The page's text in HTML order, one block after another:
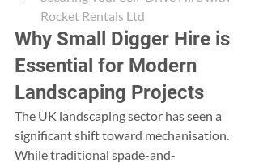
Rocket Rentals Ltd
Why Small Digger Hire is
Essential for Modern
Landscaping Projects
The UK landscaping sector has seen a
significant shift toward mechanisation.
While traditional spade-and-